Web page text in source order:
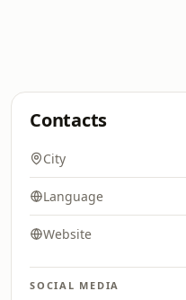
Contacts
City
Language
Website
SOCIAL MEDIA